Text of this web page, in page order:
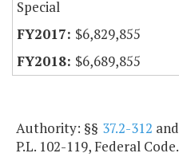
Special
$6,829,855
$6,689,855
Authority: §§ 37.2-312 and
P.L. 102-119, Federal Code.